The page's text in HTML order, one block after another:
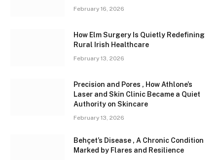
February 16, 2026
How Elm Surgery Is Quietly Redefining
Rural Irish Healthcare
February 13, 2026
Precision and Pores , How Athlone’s
Laser and Skin Clinic Became a Quiet
Authority on Skincare
February 13, 2026
Behçet’s Disease , A Chronic Condition
Marked by Flares and Resilience